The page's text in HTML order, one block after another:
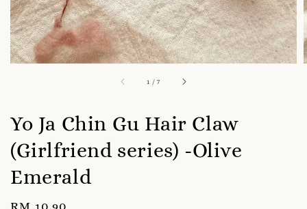
1 /7
Yo Ja Chin Gu Hair Claw
(Girlfriend series) -Olive
Emerald
Regular
RM 10.90